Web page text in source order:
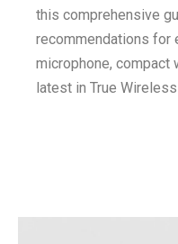
this comprehensive
recommendations for
microphone, compact
latest in True